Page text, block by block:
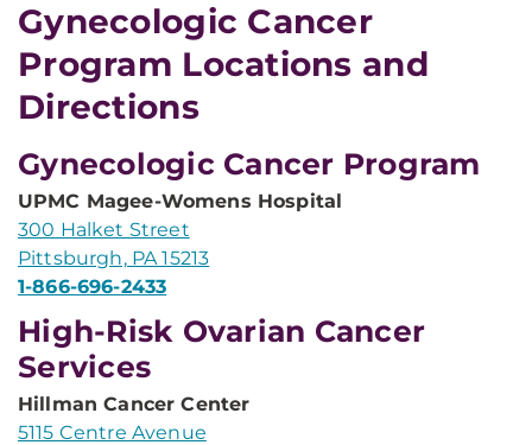
Gynecologic Cancer
Program Locations and
Directions
Gynecologic Cancer Program
UPMC Magee-Womens Hospital
300 Halket Street
Pittsburgh, PA 15213
1-866-696-2433
High-Risk Ovarian Cancer
Services
Hillman Cancer Center
5115 Centre Avenue